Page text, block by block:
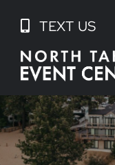
content
TEXT US